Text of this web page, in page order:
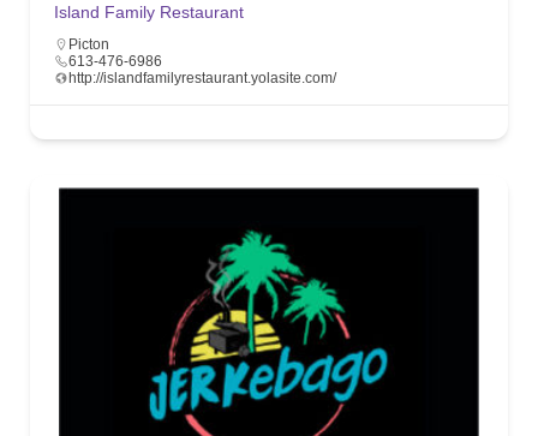
Island Family Restaurant
Picton
613-476-6986
http://islandfamilyrestaurant.yolasite.com/